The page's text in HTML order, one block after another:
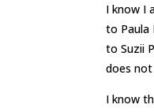
I know I
to Paula
to Suzii
does
I know